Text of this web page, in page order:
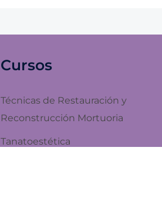
Cursos
Técnicas de Restauración y
Reconstrucción Mortuoria
Tanatoestética